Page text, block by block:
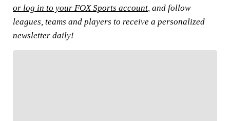
or log in to your FOX Sports account, and follow
leagues, teams and players to receive a personalized
newsletter daily!